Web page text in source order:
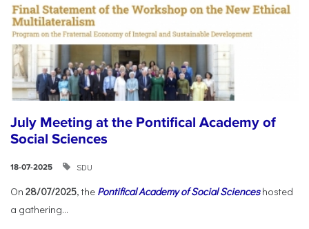
July Meeting at the Pontifical Academy of
Social Sciences
18-07-2025 SDU
On 28/07/2025, the Pontifical Academy of Social Scienceshosted
a gathering...